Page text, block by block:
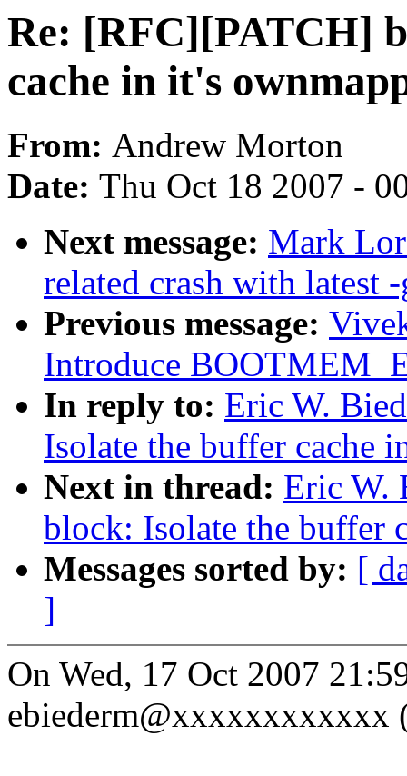
Re: [RFC][PATCH]
cache in it's
From: Andrew Morton
Date: Thu Oct 18 2007 -
Next message: Mark
related crash with latest
Previous message:
Introduce
In reply to: Eric W.
Isolate the buffer cache
Next in thread: Eric W.
block: Isolate the buffer
Messages sorted by: [
]
On Wed, 17 Oct 2007
ebiederm@xxxxxxxxxxxx